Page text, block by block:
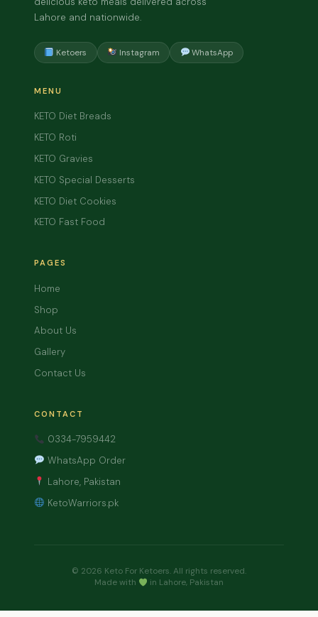
Lahore and nationwide.
Ketoers Instagram WhatsApp
MENU
KETO Diet Breads
KETO Roti
KETO Gravies
KETO Special Desserts
KETO Diet Cookies
KETO Fast Food
PAGES
Home
Shop
About Us
Gallery
Contact Us
CONTACT
0334-7959442
WhatsApp Order
Lahore, Pakistan
KetoWarriors.pk
© 2026 Keto For Ketoers. All rights reserved.
Made with
in Lahore, Pakistan